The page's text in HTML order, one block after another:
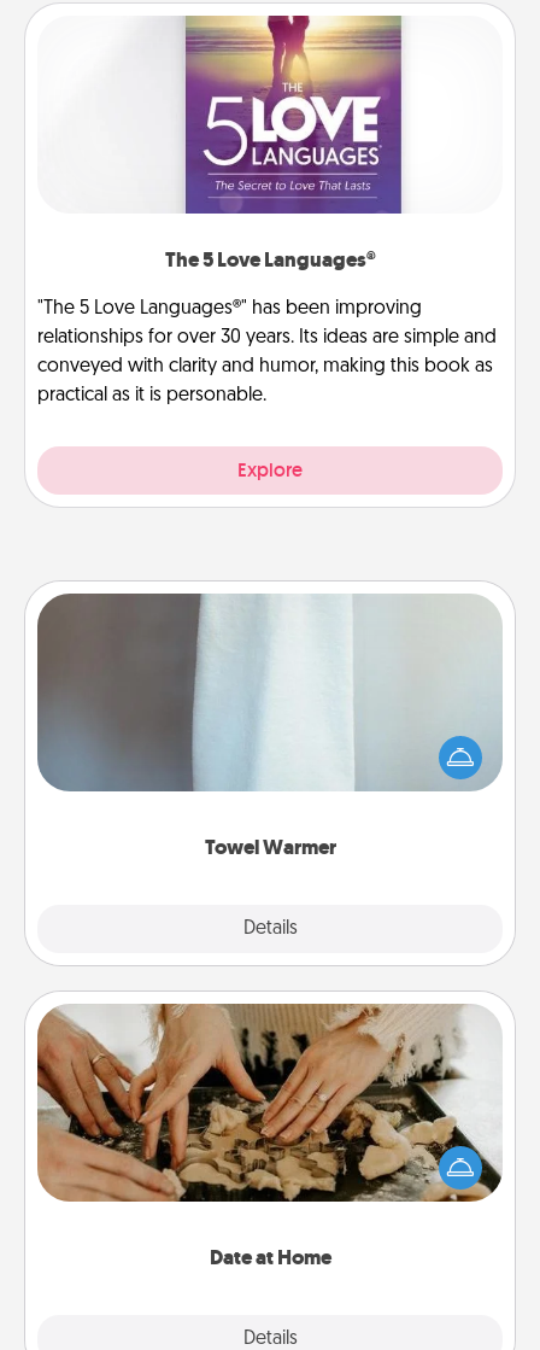
The 5 Love Languages®
"The 5 Love Languages®" has been improving
relationships for over 30 years. Its ideas are simple and
conveyed with clarity and humor, making this book as
practical as it is personable.
Explore
Towel Warmer
Details
A warm towel after a shower can be incredibly
comforting. Let the towel warmer do all the work
while you get all the credit.
Date at Home
Details
Date at Home
Arrange to have a friend or family member watch
the kids overnight and then plan all the details for
an exquisite evening. Click for dinner ideas along